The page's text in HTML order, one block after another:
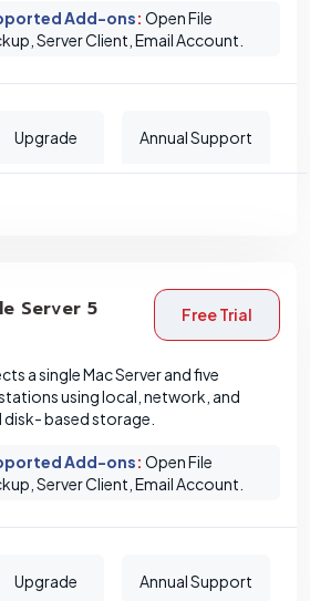
Add-ons: Open File
Server Client, Email Account.
Upgrade Annual Support
Server 5 Free Trial
a single Mac Server and five
using local, network, and
based storage.
Add-ons: Open File
Server Client, Email Account.
Upgrade Annual Support